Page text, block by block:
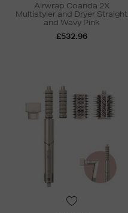
Airwrap Coanda 2X
Multistyler and Dryer Straight
and Wavy Pink
£532.96